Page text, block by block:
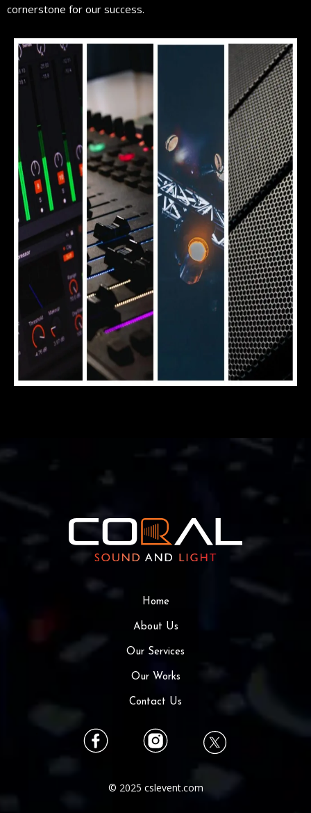
cornerstone for our success.
Home
About Us
Our Services
Our Works
Contact Us
© 2025 cslevent.com